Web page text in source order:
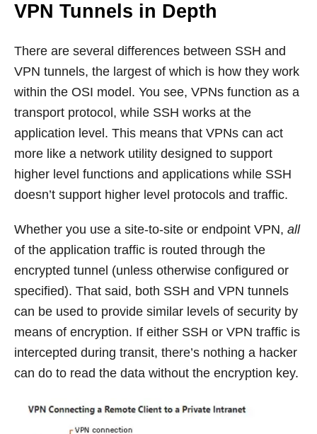
VPN Tunnels in Depth
There are several differences between SSH and
VPN tunnels, the largest of which is how they work
within the OSI model. You see, VPNs function as a
transport protocol, while SSH works at the
application level. This means that VPNs can act
more like a network utility designed to support
higher level functions and applications while SSH
doesn’t support higher level protocols and traffic.
Whether you use a site-to-site or endpoint VPN, all
of the application traffic is routed through the
encrypted tunnel (unless otherwise configured or
specified). That said, both SSH and VPN tunnels
can be used to provide similar levels of security by
means of encryption. If either SSH or VPN traffic is
intercepted during transit, there’s nothing a hacker
can do to read the data without the encryption key.